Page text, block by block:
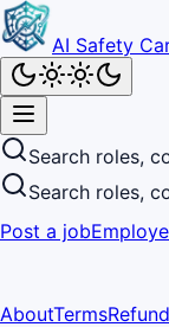
AI Safety
Search roles,
Search roles,
Post a job
AboutTerms